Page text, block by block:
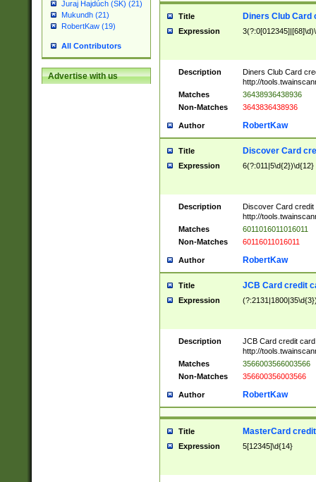
Juraj Hajdúch (SK) (21)
Mukundh (21)
RobertKaw (19)
All Contributors
Advertise with us
Title Diners Club Card
Expression
Description
Diners Club Card
http://
Matches
36438936438936
Non-Matches
3643836438936
Author RobertKaw
Title Discover Card
Expression 6(?:011|5\d{2})\d{12}
Description
Discover Card credit
http://
Matches
6011016011016011
Non-Matches
60116011016011
Author RobertKaw
Title JCB Card credit
Expression
Description
JCB Card credit
http://
Matches
3566003566003566
Non-Matches
356600356003566
Author RobertKaw
Title MasterCard
Expression 5[12345]\d{14}